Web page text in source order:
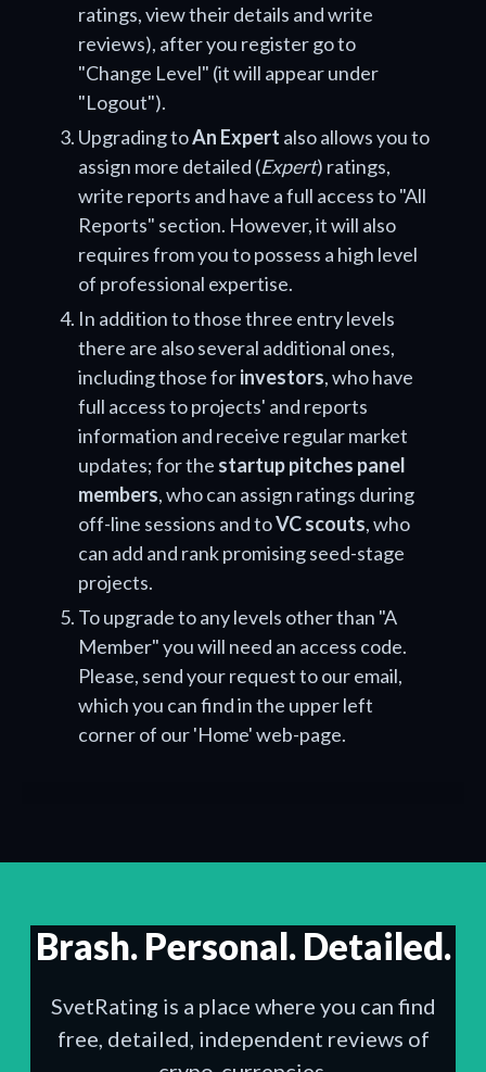
ratings, view their details and write
reviews), after you register go to
"Change Level" (it will appear under
"Logout").
Upgrading toAn Expert also allows you to
assign more detailed (Expert) ratings,
write reports and have a full access to "All
Reports" section. However, it will also
requires from you to possess a high level
of professional expertise.
In addition to those three entry levels
there are also several additional ones,
including those forinvestors, who have
full access to projects' and reports
information and receive regular market
updates; for the startup pitches panel
members, who can assign ratings during
off-line sessions and toVC scouts, who
can add and rank promising seed-stage
projects.
To upgrade to any levels other than "A
Member" you will need an access code.
Please, send your request to our email,
which you can find in the upper left
corner of our 'Home' web-page.
Brash. Personal. Detailed.
SvetRating is a place where you can find
free, detailed, independent reviews of